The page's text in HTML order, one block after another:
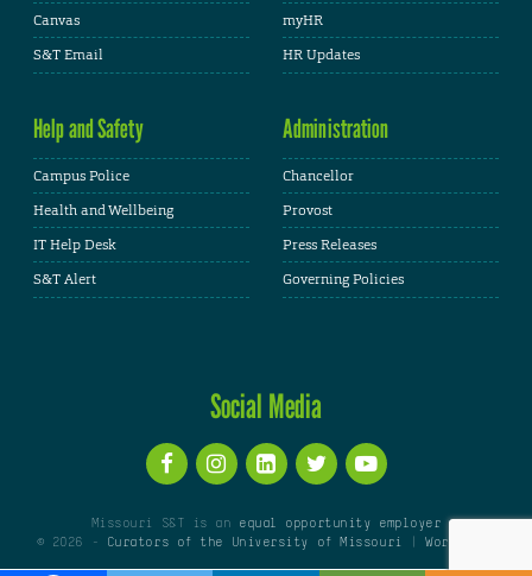
Canvas
S&T Email
myHR
HR Updates
Help and Safety
Campus Police
Health and Wellbeing
IT Help Desk
S&T Alert
Administration
Chancellor
Provost
Press Releases
Governing Policies
Social Media
Missouri S&T is an equal opportunity employer
© 2026 -
Curators of the University of Missouri |WordPress